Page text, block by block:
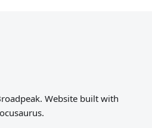
Website built with